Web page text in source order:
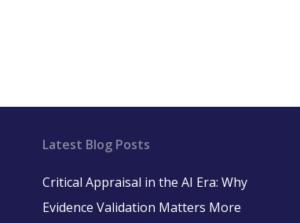
Latest Blog Posts
Critical Appraisal in the AI Era: Why
Evidence Validation Matters More